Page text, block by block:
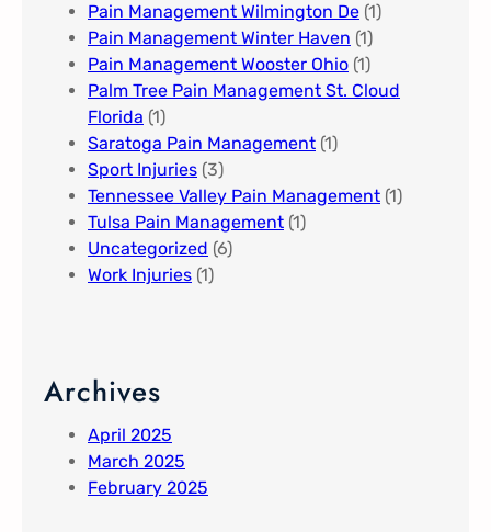
Pain Management Wilmington De (1)
Pain Management Winter Haven (1)
Pain Management Wooster Ohio (1)
Palm Tree Pain Management St. Cloud
Florida​ (1)
Saratoga Pain Management​ (1)
Sport Injuries (3)
Tennessee Valley Pain Management​ (1)
Tulsa Pain Management​ (1)
Uncategorized (6)
Work Injuries (1)
Archives
April 2025
March 2025
February 2025